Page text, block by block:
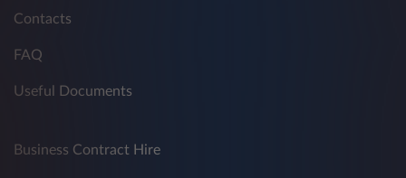
Contacts
FAQ
Useful Documents
Business Contract Hire